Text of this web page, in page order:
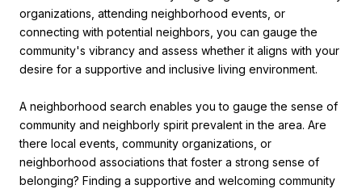
organizations, attending neighborhood events, or
connecting with potential neighbors, you can gauge the
community's vibrancy and assess whether it aligns with your
desire for a supportive and inclusive living environment.
A neighborhood search enables you to gauge the sense of
community and neighborly spirit prevalent in the area. Are
there local events, community organizations, or
neighborhood associations that foster a strong sense of
belonging? Finding a supportive and welcoming community